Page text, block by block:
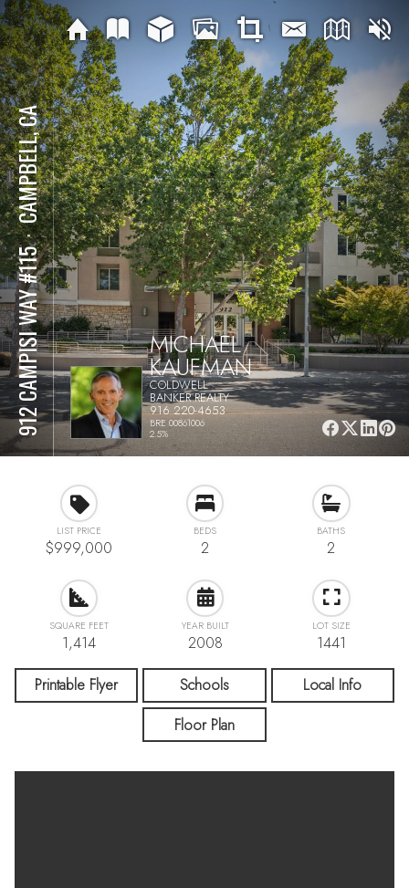
912 CAMPISI WAY #115
⋅
CAMPBELL, CA
MICHAEL
KAUFMAN
COLDWELL
BANKER REALTY
916 220-4653
BRE 00861006
2.5%
LIST PRICE
$999,000
BEDS
2
BATHS
2
SQUARE FEET
1,414
YEAR BUILT
2008
LOT SIZE
1441
Printable Flyer Schools
Local Info
Floor Plan